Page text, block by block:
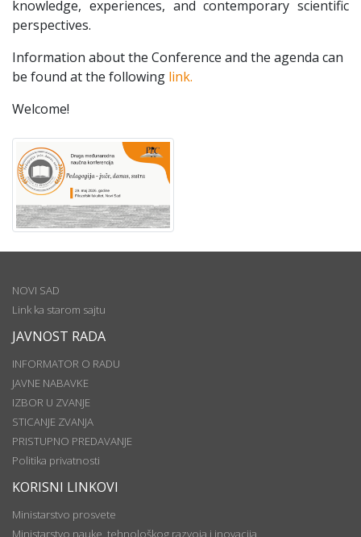
knowledge, experiences, and contemporary scientific
perspectives.
Information about the Conference and the agenda can
be found at the following link.
Welcome!
NOVI SAD
Link ka starom sajtu
JAVNOST RADA
INFORMATOR O RADU
JAVNE NABAVKE
IZBOR U ZVANJE
STICANJE ZVANJA
PRISTUPNO PREDAVANJE
Politika privatnosti
KORISNI LINKOVI
Ministarstvo prosvete
Ministarstvo nauke, tehnološkog razvoja i inovacija